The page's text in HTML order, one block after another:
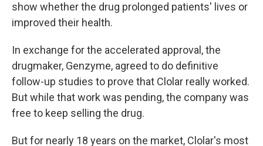
show whether the drug prolonged patients' lives or
improved their health.
In exchange for the accelerated approval, the
drugmaker, Genzyme, agreed to do definitive
follow-up studies to prove that Clolar really worked.
But while that work was pending, the company was
free to keep selling the drug.
But for nearly 18 years on the market, Clolar's most